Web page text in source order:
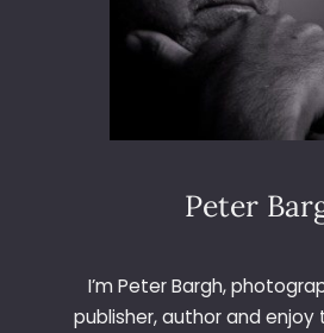
2
0
6
P
Peter
I’m Peter Bargh,
publisher, author and enjoy